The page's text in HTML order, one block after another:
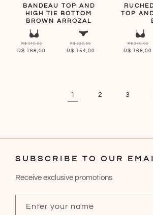
BANDEAU TOP AND
HIGH TIE BOTTOM
BROWN ARROZAL
R$ 240,00
R$ 168,00
R$ 220,00
R$ 154,00
TOP
R$ 240,00
R$ 168,00
1 2 3
SUBSCRIBE TO OUR
Receive exclusive promotions
Enter your name